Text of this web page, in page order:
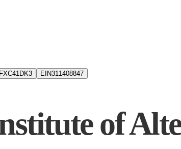
EIN311408847
of